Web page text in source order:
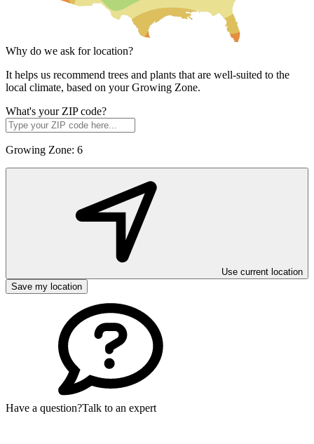
Why do we ask for location?
It helps us recommend trees and plants that are well-suited to the
local climate, based on your Growing Zone.
What's your ZIP code?
Growing Zone: 6
Use current location
Save my location
Have a question?Talk to an expert